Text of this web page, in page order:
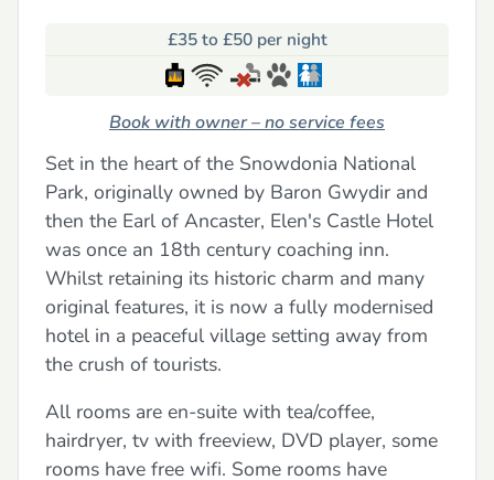
£35 to £50 per night
Book with owner – no service fees
Set in the heart of the Snowdonia National
Park, originally owned by Baron Gwydir and
then the Earl of Ancaster, Elen's Castle Hotel
was once an 18th century coaching inn.
Whilst retaining its historic charm and many
original features, it is now a fully modernised
hotel in a peaceful village setting away from
the crush of tourists.
All rooms are en-suite with tea/coffee,
hairdryer, tv with freeview, DVD player, some
rooms have free wifi. Some rooms have